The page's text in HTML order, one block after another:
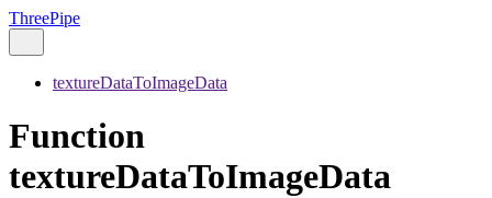
ThreePipe
textureDataToImageData
Function
textureDataToImageData